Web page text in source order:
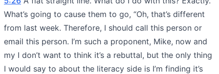
What’s going to cause them to go, “Oh, that’s different
from last week. Therefore, I should call this person or
email this person. I’m such a proponent, Mike, now and
my I don’t want to think it’s a rebuttal, but the only thing
I would say to about the literacy side is I’m finding it’s